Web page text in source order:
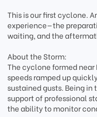
This is our first cyclone.
experience—the
waiting, and the
About the Storm:
The cyclone formed
speeds ramped up
sustained gusts. Being
support of professional
the ability to monitor